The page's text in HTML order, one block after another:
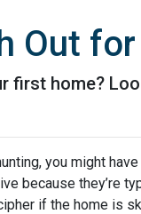
Out for
first home?
you might
because they’re
if the home is